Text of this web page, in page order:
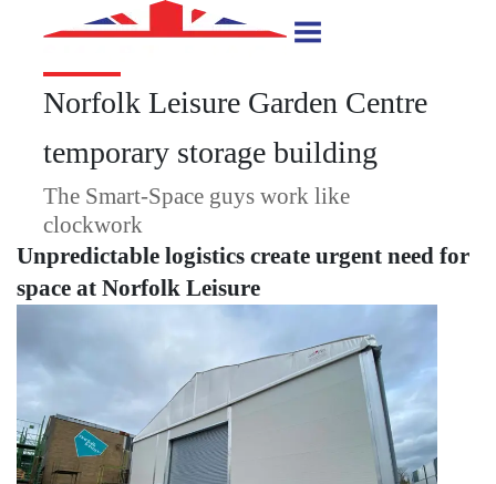
Norfolk Leisure Garden Centre
temporary storage building
The Smart-Space guys work like
clockwork
Unpredictable logistics create urgent need for
space at Norfolk Leisure